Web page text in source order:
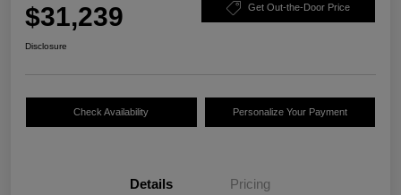
$31,239 Get Out-the-Door Price
Disclosure
Check Availability Personalize Your Payment
Details Pricing